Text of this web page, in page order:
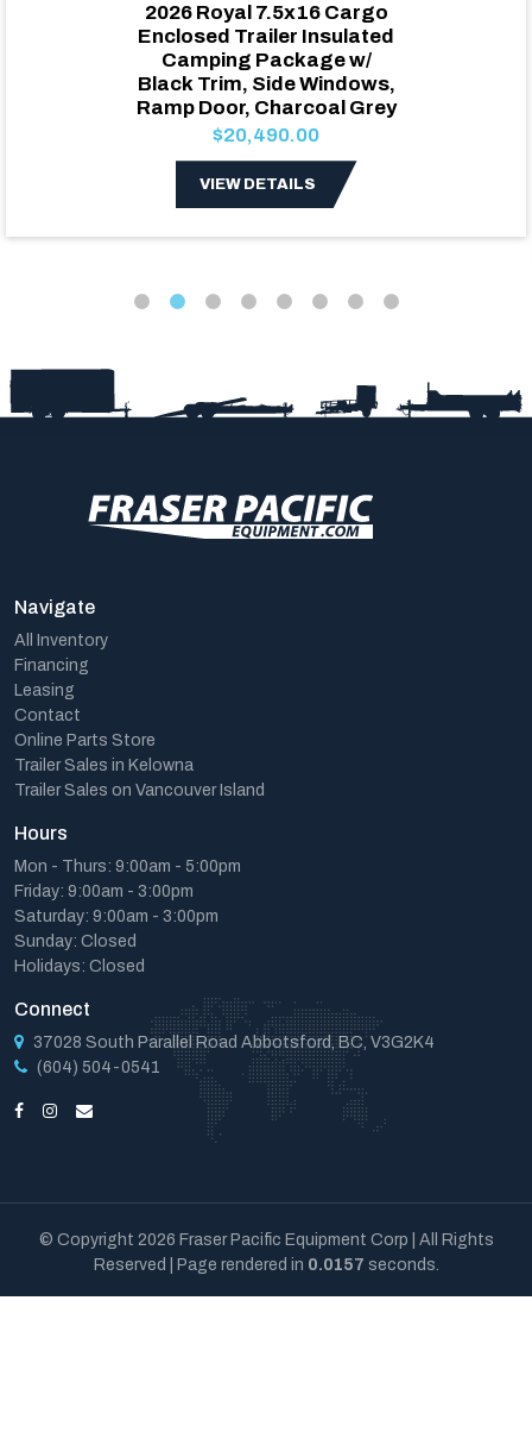
2026 Royal 7.5x16 Cargo
Enclosed Trailer Insulated
Camping Package w/
Black Trim, Side Windows,
Ramp Door, Charcoal Grey
$20,490.00
VIEW DETAILS
Navigate
All Inventory
Financing
Leasing
Contact
Online Parts Store
Trailer Sales in Kelowna
Trailer Sales on Vancouver Island
Hours
Mon - Thurs: 9:00am - 5:00pm
Friday: 9:00am - 3:00pm
Saturday: 9:00am - 3:00pm
Sunday: Closed
Holidays: Closed
Connect
37028 South Parallel Road Abbotsford, BC, V3G2K4
(604) 504-0541
© Copyright 2026 Fraser Pacific Equipment Corp | All Rights
Reserved | Page rendered in 0.0157 seconds.